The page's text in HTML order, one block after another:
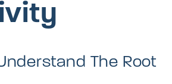
The Root